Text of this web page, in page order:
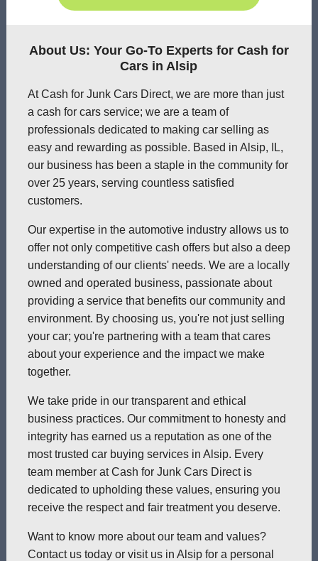
About Us: Your Go-To Experts for Cash for
Cars in Alsip
At Cash for Junk Cars Direct, we are more than just
a cash for cars service; we are a team of
professionals dedicated to making car selling as
easy and rewarding as possible. Based in Alsip, IL,
our business has been a staple in the community for
over 25 years, serving countless satisfied
customers.
Our expertise in the automotive industry allows us to
offer not only competitive cash offers but also a deep
understanding of our clients' needs. We are a locally
owned and operated business, passionate about
providing a service that benefits our community and
environment. By choosing us, you're not just selling
your car; you're partnering with a team that cares
about your experience and the impact we make
together.
We take pride in our transparent and ethical
business practices. Our commitment to honesty and
integrity has earned us a reputation as one of the
most trusted car buying services in Alsip. Every
team member at Cash for Junk Cars Direct is
dedicated to upholding these values, ensuring you
receive the respect and fair treatment you deserve.
Want to know more about our team and values?
Contact us today or visit us in Alsip for a personal